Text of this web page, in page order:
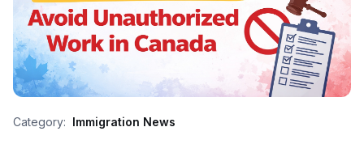
Category: Immigration News